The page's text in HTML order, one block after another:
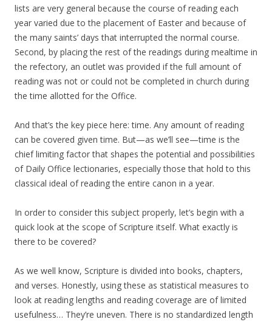
lists are very general because the course of reading each
year varied due to the placement of Easter and because of
the many saints’ days that interrupted the normal course.
Second, by placing the rest of the readings during mealtime in
the refectory, an outlet was provided if the full amount of
reading was not or could not be completed in church during
the time allotted for the Office.
And that’s the key piece here: time. Any amount of reading
can be covered given time. But—as we’ll see—time is the
chief limiting factor that shapes the potential and possibilities
of Daily Office lectionaries, especially those that hold to this
classical ideal of reading the entire canon in a year.
In order to consider this subject properly, let’s begin with a
quick look at the scope of Scripture itself. What exactly is
there to be covered?
As we well know, Scripture is divided into books, chapters,
and verses. Honestly, using these as statistical measures to
look at reading lengths and reading coverage are of limited
usefulness… They’re uneven. There is no standardized length